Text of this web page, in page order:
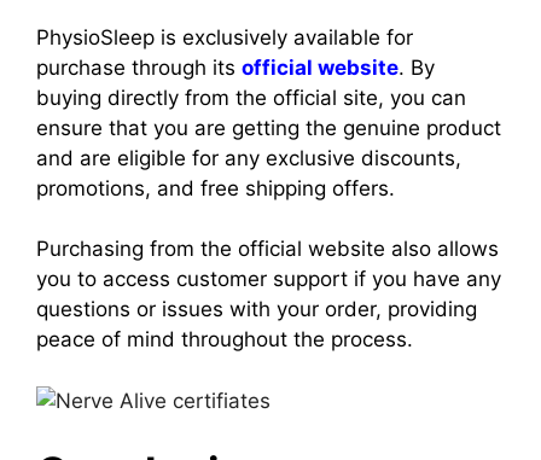
PhysioSleep is exclusively available for
purchase through its official website. By
buying directly from the official site, you can
ensure that you are getting the genuine product
and are eligible for any exclusive discounts,
promotions, and free shipping offers.
Purchasing from the official website also allows
you to access customer support if you have any
questions or issues with your order, providing
peace of mind throughout the process.